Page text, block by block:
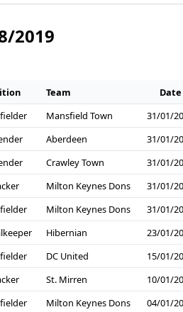
2019
Team
Date
Mansfield Town
31/01/
Aberdeen
31/01/
Crawley Town
31/01/
Milton Keynes Dons
31/01/
Milton Keynes Dons
31/01/
Hibernian
23/01/
DC United
15/01/
St. Mirren
10/01/
Milton Keynes Dons
04/01/